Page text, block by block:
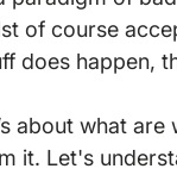
of course
does happen,
about what are
it. Let's